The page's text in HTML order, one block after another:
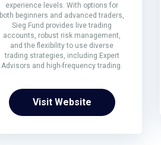
experience levels. With options for
both beginners and advanced traders,
Sieg Fund provides live trading
accounts, robust risk management,
and the flexibility to use diverse
trading strategies, including Expert
Advisors and high-frequency trading.
Visit Website